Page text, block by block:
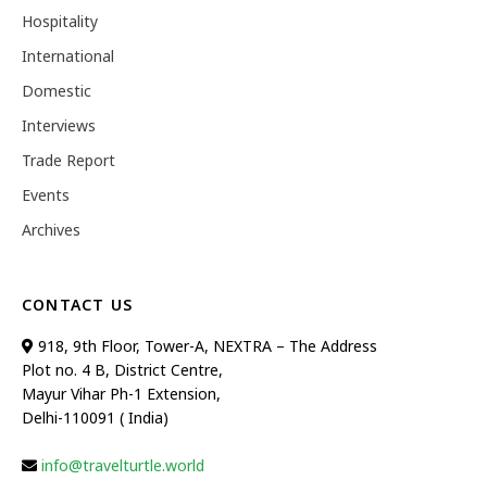
Hospitality
International
Domestic
Interviews
Trade Report
Events
Archives
CONTACT US
918, 9th Floor, Tower-A, NEXTRA – The Address
Plot no. 4 B, District Centre,
Mayur Vihar Ph-1 Extension,
Delhi-110091 ( India)
info@travelturtle.world